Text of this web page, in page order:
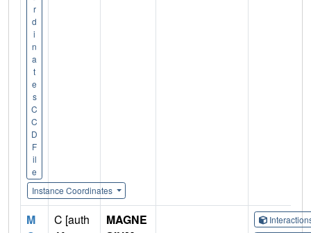
r
d
i
n
a
t
e
s
C
C
D
F
il
e
Instance Coordinates
M
C [auth
MAGNE